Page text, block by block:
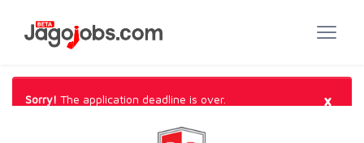
Sorry! The application deadline is over. ×